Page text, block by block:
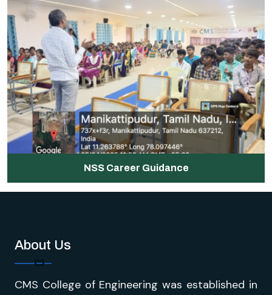
NSS Career Guidance
About Us
CMS College of Engineering was established in